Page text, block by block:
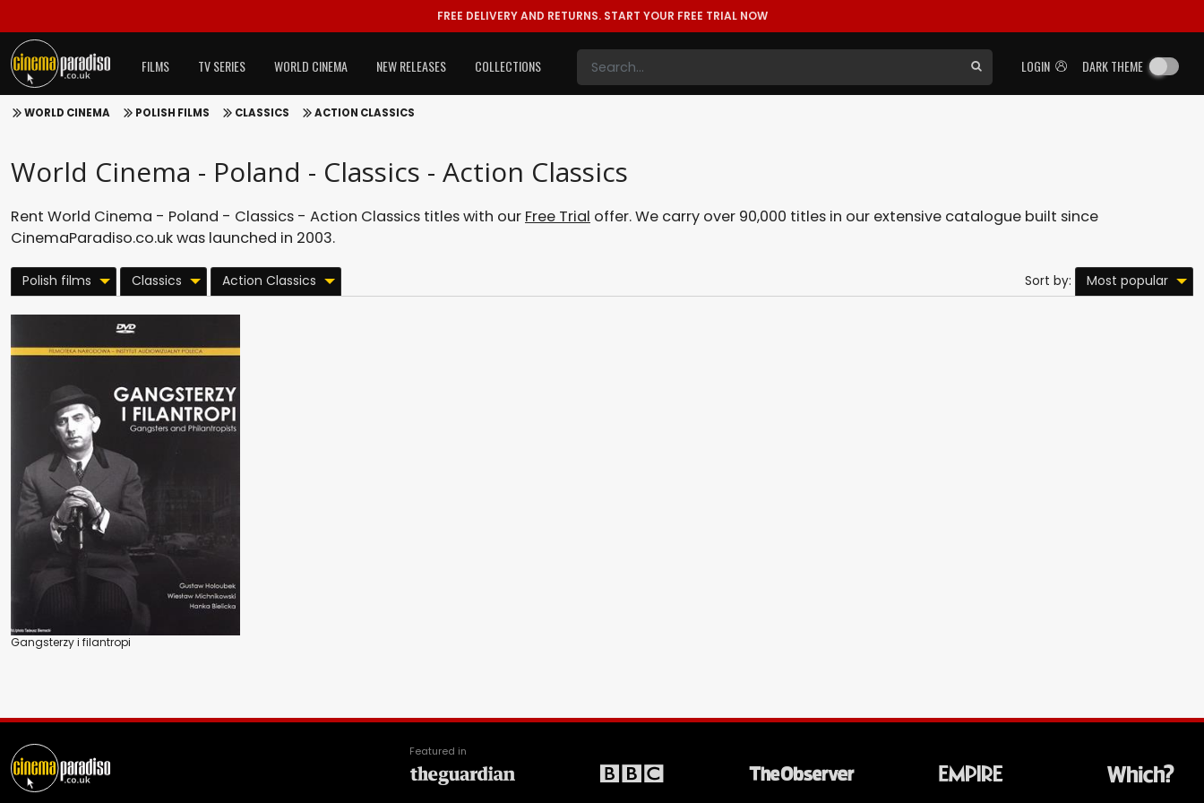
FREE DELIVERY AND RETURNS. START YOUR FREE TRIAL NOW
LOGIN DARK THEME
FILMS TV SERIES WORLD CINEMA NEW RELEASES COLLECTIONS
WORLD CINEMA POLISH FILMS CLASSICS ACTION CLASSICS
World Cinema - Poland - Classics - Action Classics
Rent World Cinema - Poland - Classics - Action Classics titles with our Free Trial offer. We carry over 90,000 titles in our extensive catalogue built since
CinemaParadiso.co.uk was launched in 2003.
Polish films Classics Action Classics Sort by: Most popular
Gangsterzy i filantropi
Featured in